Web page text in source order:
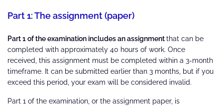
Part 1: The assignment (paper)
Part 1 of the examination includes an assignmentthat can be
completed with approximately 40 hours of work. Once
received, this assignment must be completed within a 3-month
timeframe. It can be submitted earlier than 3 months, but if you
exceed this period, your exam will be considered invalid.
Part 1 of the examination, or the assignment paper, is